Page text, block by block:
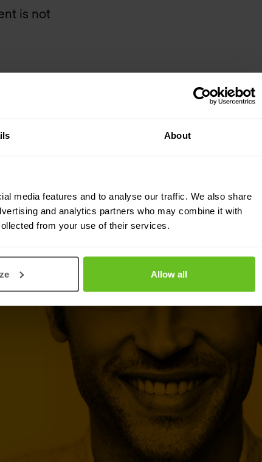
About
media features and to analyse our traffic. We also share
and analytics partners who may combine it with
from your use of their services.
Allow all
is not